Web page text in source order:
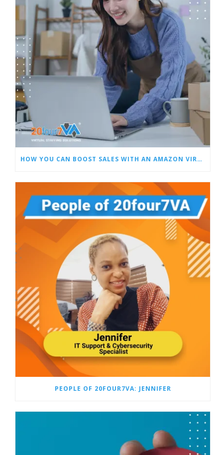
HOW YOU CAN BOOST SALES WITH AN AMAZON VIRTUAL ASSISTANT
PEOPLE OF 20FOUR7VA: JENNIFER